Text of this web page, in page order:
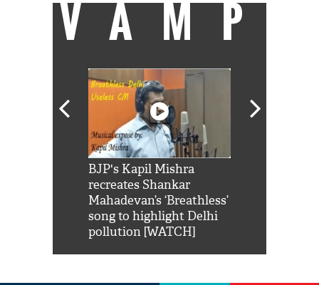
VAMP
BJP's Kapil Mishra
recreates Shankar
Mahadevan’s ‘Breathless’
song to highlight Delhi
pollution [WATCH]